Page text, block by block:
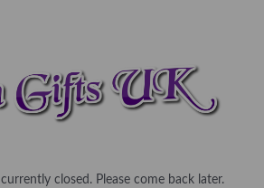
closed. Please come back later.